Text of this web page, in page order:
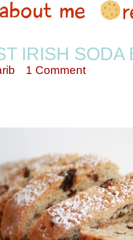
IRISH SODA
1 Comment